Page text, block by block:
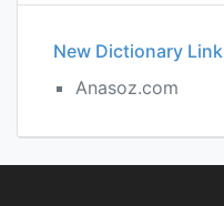
New Dictionary Link
Anasoz.com